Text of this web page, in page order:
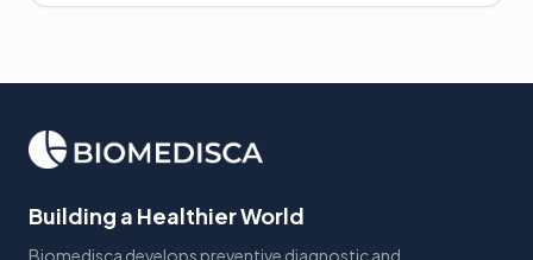
Building a Healthier World